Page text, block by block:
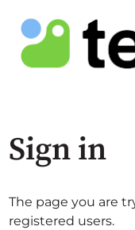
Sign in
The page you are
registered users.